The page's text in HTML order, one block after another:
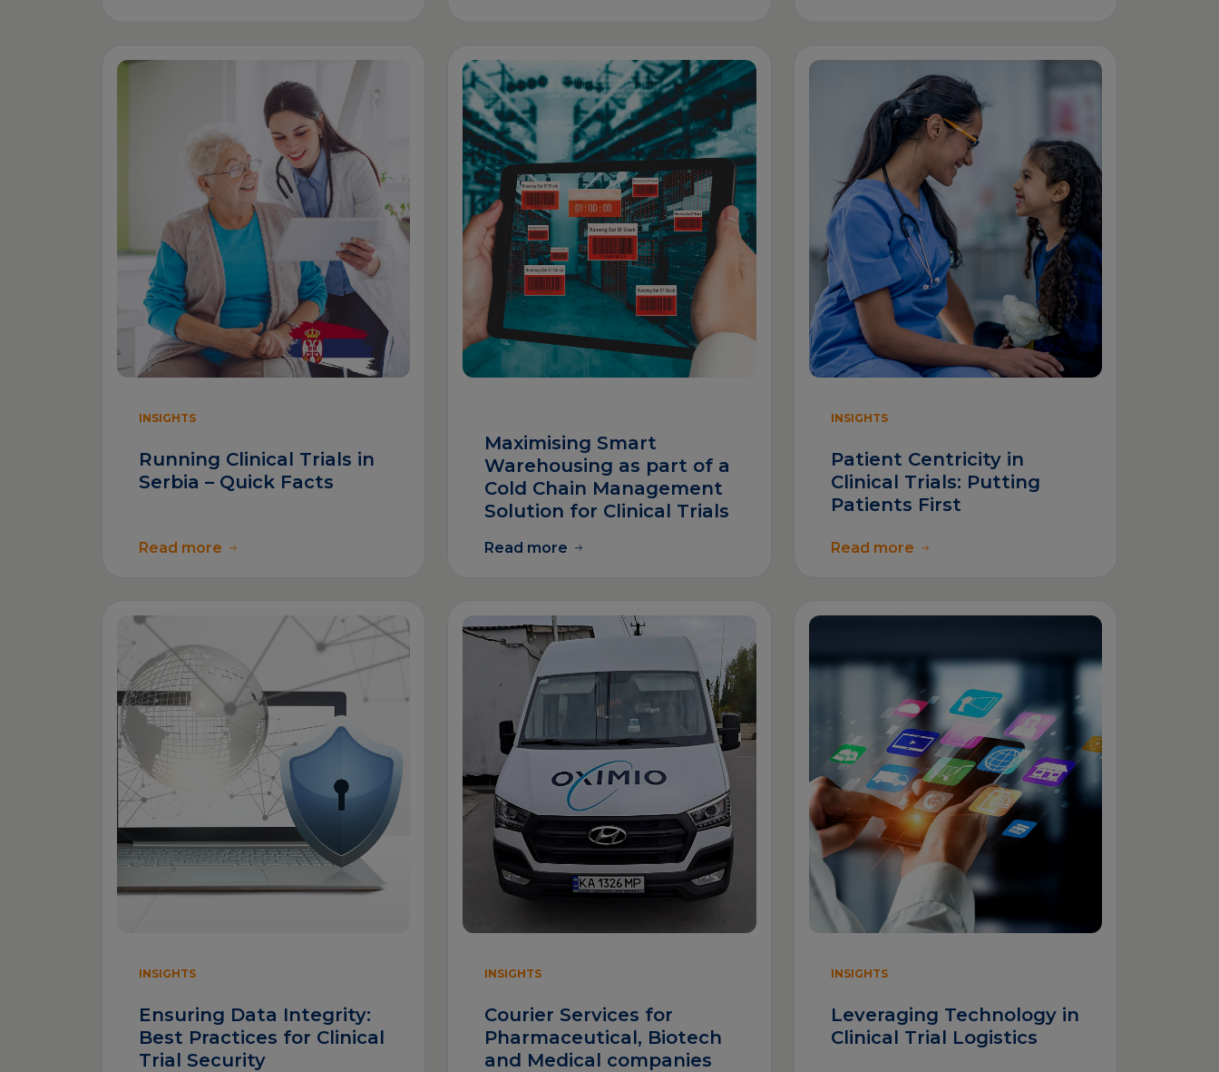
INSIGHTS
Running Clinical Trials in
Serbia – Quick Facts
Read more
Maximising Smart
Warehousing as part of a
Cold Chain Management
Solution for Clinical Trials
Read more
INSIGHTS
Patient Centricity in
Clinical Trials: Putting
Patients First
Read more
INSIGHTS
Ensuring Data Integrity:
Best Practices for Clinical
Trial Security
INSIGHTS
Courier Services for
Pharmaceutical, Biotech
and Medical companies
INSIGHTS
Leveraging Technology in
Clinical Trial Logistics